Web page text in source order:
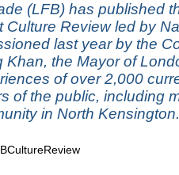
(LFB) has published
Review led by
last year by the
Khan, the Mayor of
of over 2,000
of the public, including
in North Kensington.